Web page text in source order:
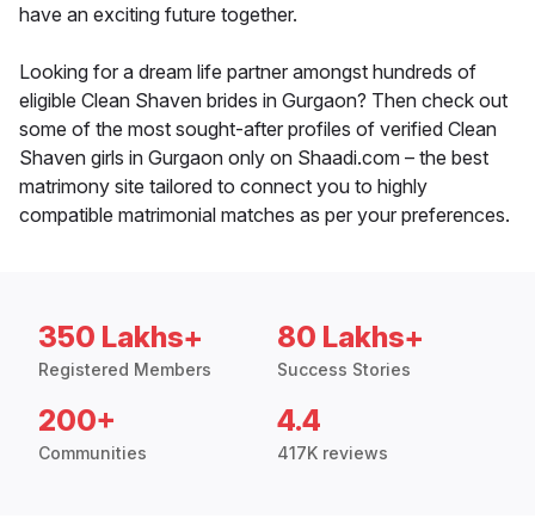
have an exciting future together.
Looking for a dream life partner amongst hundreds of
eligible Clean Shaven brides in Gurgaon? Then check out
some of the most sought-after profiles of verified Clean
Shaven girls in Gurgaon only on Shaadi.com – the best
matrimony site tailored to connect you to highly
compatible matrimonial matches as per your preferences.
350 Lakhs+
Registered Members
80 Lakhs+
Success Stories
200+
Communities
4.4
417K reviews